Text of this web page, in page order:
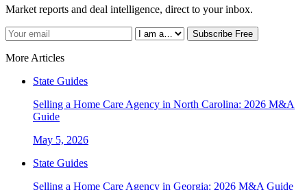
Market reports and deal intelligence, direct to your inbox.
Subscribe Free
More Articles
State Guides
Selling a Home Care Agency in North Carolina: 2026 M&A
Guide
May 5, 2026
State Guides
Selling a Home Care Agency in Georgia: 2026 M&A Guide